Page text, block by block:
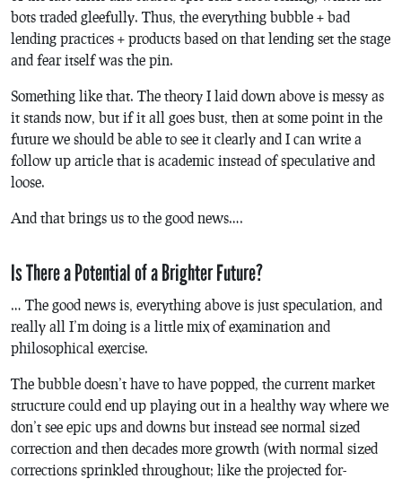
bots traded gleefully. Thus, the everything bubble + bad
lending practices + products based on that lending set the stage
and fear itself was the pin.
Something like that. The theory I laid down above is messy as
it stands now, but if it all goes bust, then at some point in the
future we should be able to see it clearly and I can write a
follow up article that is academic instead of speculative and
loose.
And that brings us to the good news….
Is There a Potential of a Brighter Future?
… The good news is, everything above is just speculation, and
really all I’m doing is a little mix of examination and
philosophical exercise.
The bubble doesn’t have to have popped, the current market
structure could end up playing out in a healthy way where we
don’t see epic ups and downs but instead see normal sized
correction and then decades more growth (with normal sized
corrections sprinkled throughout; like the projected for-